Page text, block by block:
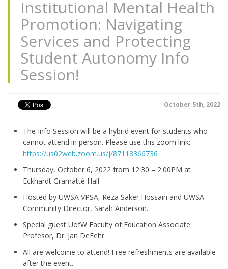
Institutional Mental Health
Promotion: Navigating
Services and Protecting
Student Autonomy Info
Session!
October 5th, 2022
The Info Session will be a hybrid event for students who
cannot attend in person. Please use this zoom link:
https://us02web.zoom.us/j/87118366736
Thursday, October 6, 2022 from 12:30 – 2:00PM at
Eckhardt Gramatté Hall
Hosted by UWSA VPSA, Reza Saker Hossain and UWSA
Community Director, Sarah Anderson.
Special guest UofW Faculty of Education Associate
Profesor, Dr. Jan DeFehr
All are welcome to attend! Free refreshments are available
after the event.